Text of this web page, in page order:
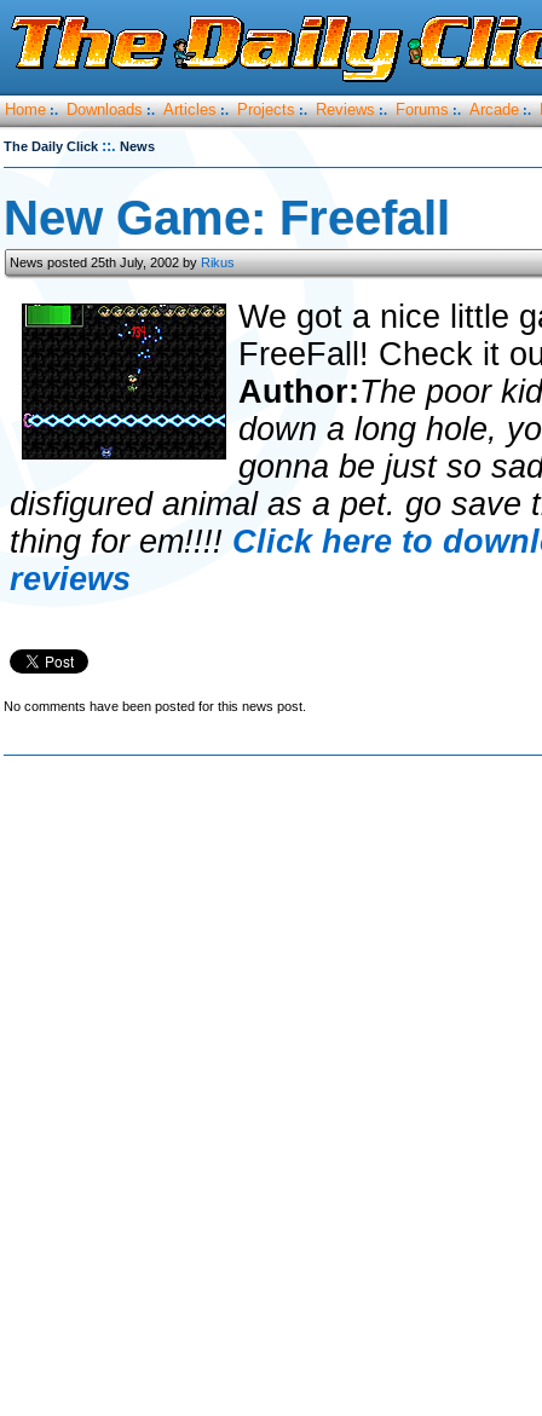
Home :. Downloads :. Articles :. Projects :. Reviews :. Forums :. Arcade :.
The Daily Click ::. News
New Game: Freefall
News posted 25th July, 2002 byRikus
We got a nice little
FreeFall! Check it
Author:The poor
down a long hole,
gonna be just so
disfigured animal as a pet. go save
thing for em!!!! Click here to
reviews
No comments have been posted for this news post.